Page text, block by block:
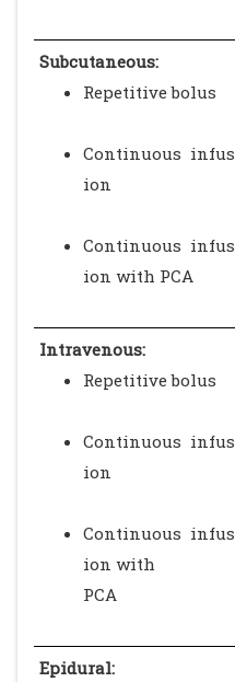
Subcutaneous:
Repetitive bolus
Continuous infus
ion
Continuous infus
ion with PCA
Intravenous:
Repetitive bolus
Continuous infus
ion
Continuous infus
ion with
PCA
Epidural: